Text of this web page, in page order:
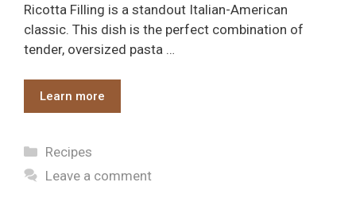
Ricotta Filling is a standout Italian-American
classic. This dish is the perfect combination of
tender, oversized pasta …
Learn more
Categories
Recipes
Leave a comment